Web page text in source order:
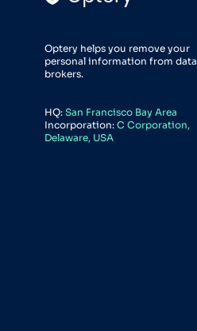
Optery helps you remove your
personal information from data
brokers.
HQ: San Francisco Bay Area
Incorporation: C Corporation,
Delaware, USA